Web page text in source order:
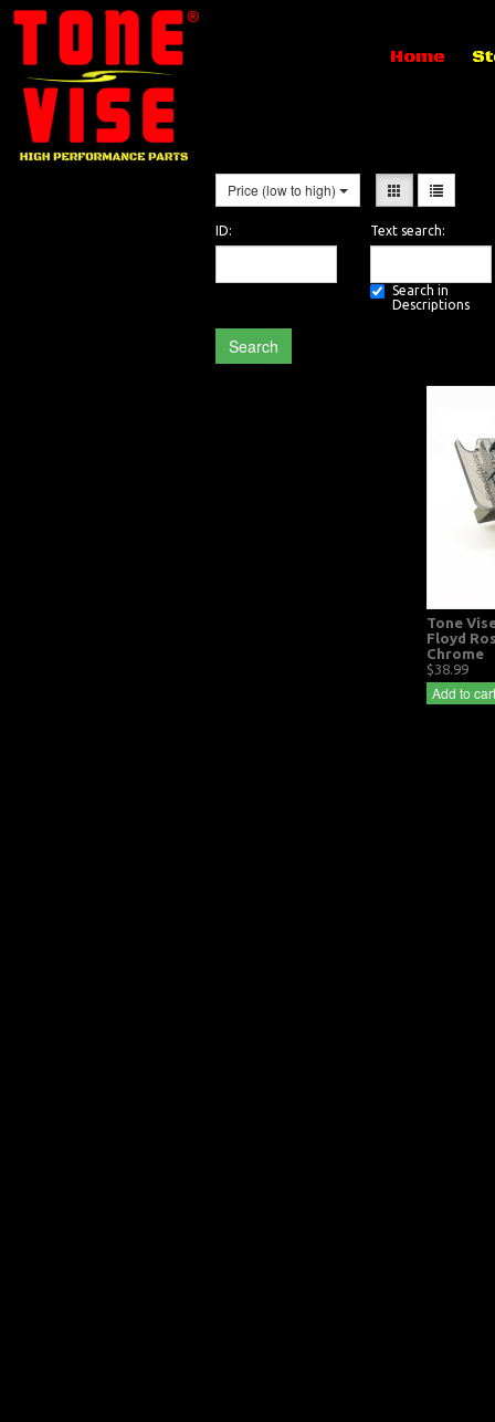
Home
Price (low to high)
ID: Text search:
Search in
Descriptions
Search
Tone
Floyd
Chrome
$38.99
Add to cart